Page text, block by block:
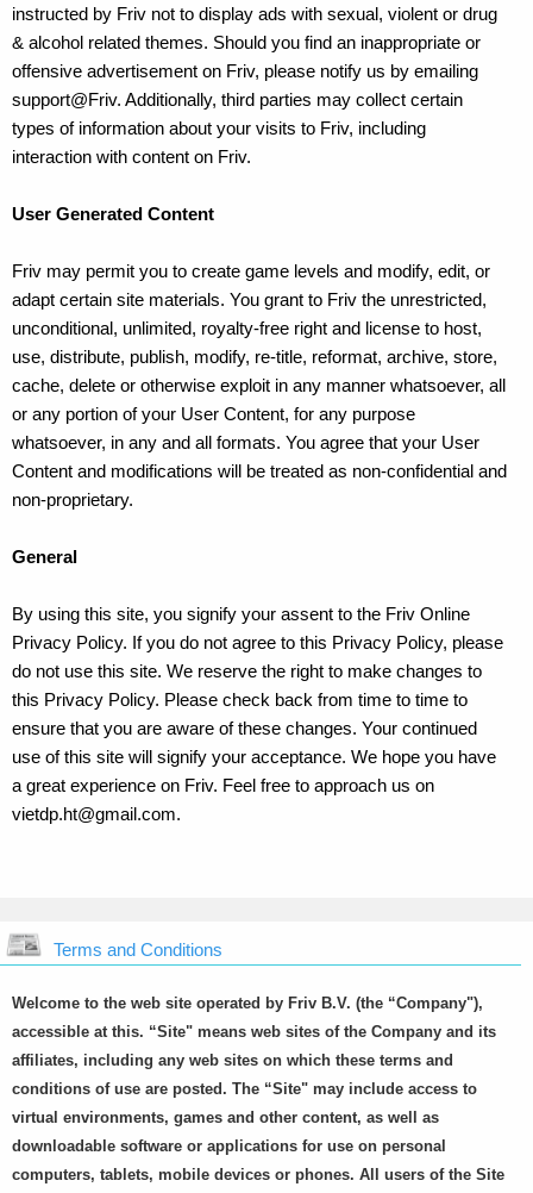
instructed by Friv not to display ads with sexual, violent or drug
& alcohol related themes. Should you find an inappropriate or
offensive advertisement on Friv, please notify us by emailing
support@Friv. Additionally, third parties may collect certain
types of information about your visits to Friv, including
interaction with content on Friv.
User Generated Content
Friv may permit you to create game levels and modify, edit, or
adapt certain site materials. You grant to Friv the unrestricted,
unconditional, unlimited, royalty-free right and license to host,
use, distribute, publish, modify, re-title, reformat, archive, store,
cache, delete or otherwise exploit in any manner whatsoever, all
or any portion of your User Content, for any purpose
whatsoever, in any and all formats. You agree that your User
Content and modifications will be treated as non-confidential and
non-proprietary.
General
By using this site, you signify your assent to the Friv Online
Privacy Policy. If you do not agree to this Privacy Policy, please
do not use this site. We reserve the right to make changes to
this Privacy Policy. Please check back from time to time to
ensure that you are aware of these changes. Your continued
use of this site will signify your acceptance. We hope you have
a great experience on Friv. Feel free to approach us on
vietdp.ht@gmail.com.
Terms and Conditions
Welcome to the web site operated by Friv B.V. (the “Company"),
accessible at this. “Site" means web sites of the Company and its
affiliates, including any web sites on which these terms and
conditions of use are posted. The “Site" may include access to
virtual environments, games and other content, as well as
downloadable software or applications for use on personal
computers, tablets, mobile devices or phones. All users of the Site